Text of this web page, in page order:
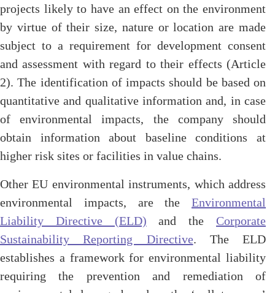
projects likely to have an effect on the environment
by virtue of their size, nature or location are made
subject to a requirement for development consent
and assessment with regard to their effects (Article
2). The identification of impacts should be based on
quantitative and qualitative information and, in case
of environmental impacts, the company should
obtain information about baseline conditions at
higher risk sites or facilities in value chains.
Other EU environmental instruments, which address
environmental impacts, are the Environmental
Liability Directive (ELD) and theCorporate
Sustainability Reporting Directive. The ELD
establishes a framework for environmental liability
requiring the prevention and remediation of